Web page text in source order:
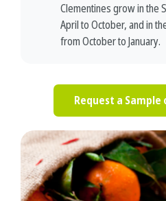
Clementines grow in the
April to October, and in
from October to January.
Request a